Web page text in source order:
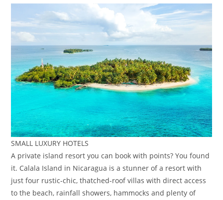
SMALL LUXURY HOTELS
A private island resort you can book with points? You found
it. Calala Island in Nicaragua is a stunner of a resort with
just four rustic-chic, thatched-roof villas with direct access
to the beach, rainfall showers, hammocks and plenty of